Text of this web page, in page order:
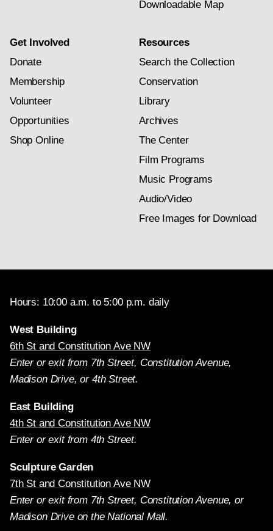
Downloadable Map
Get Involved
Donate
Membership
Volunteer
Opportunities
Shop Online
Resources
Search the Collection
Conservation
Library
Archives
The Center
Film Programs
Music Programs
Audio/Video
Free Images for Download
Hours: 10:00 a.m. to 5:00 p.m. daily
West Building
6th St and Constitution Ave NW
Enter or exit from 7th Street, Constitution Avenue,
Madison Drive, or 4th Street.
East Building
4th St and Constitution Ave NW
Enter or exit from 4th Street.
Sculpture Garden
7th St and Constitution Ave NW
Enter or exit from 7th Street, Constitution Avenue, or
Madison Drive on the National Mall.